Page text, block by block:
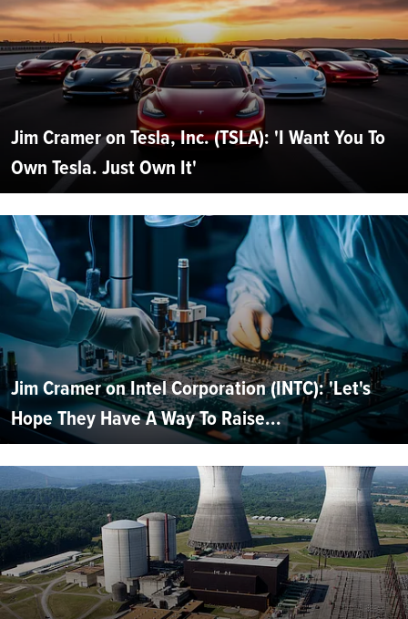
Jim Cramer on Tesla, Inc. (TSLA): 'I Want You To
Own Tesla. Just Own It'
Jim Cramer on Intel Corporation (INTC): 'Let's
Hope They Have A Way To Raise...